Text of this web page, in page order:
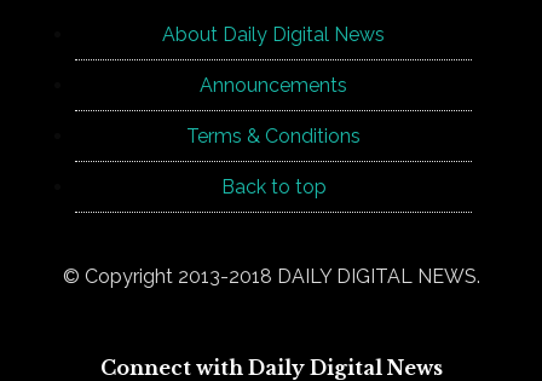
About Daily Digital News
Announcements
Terms & Conditions
Back to top
© Copyright 2013-2018 DAILY DIGITAL NEWS.
Connect with Daily Digital News